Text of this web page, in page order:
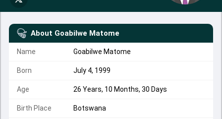
About Goabilwe Matome
Name Goabilwe Matome
Born July 4, 1999
Age 26 Years, 10 Months, 30 Days
Birth Place Botswana